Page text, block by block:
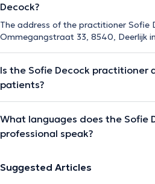
Decock?
The address of the practitioner Sofie
Ommegangstraat 33, 8540, Deerlijk
Is the Sofie Decock practitioner
patients?
What languages does the Sofie
professional speak?
Suggested Articles